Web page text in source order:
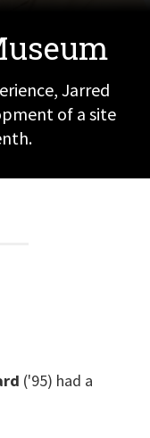
Jarred
of a site
('95) had a